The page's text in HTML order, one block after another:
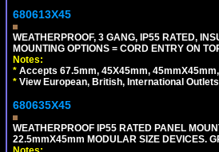
680613X45
WEATHERPROOF, 3 GANG, IP55 RATED,
MOUNTING OPTIONS = CORD ENTRY ON
Notes:
* Accepts 67.5mm, 45X45mm,
* View European, British, International
680635X45
WEATHERPROOF IP55 RATED PANEL
22.5mmX45mm MODULAR SIZE DEVICES.